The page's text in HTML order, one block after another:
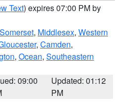
Text) expires 07:00 PM by
Somerset, Middlesex, Western
, Camden,
, Ocean, Southeastern
09:00
Updated: 01:12
PM